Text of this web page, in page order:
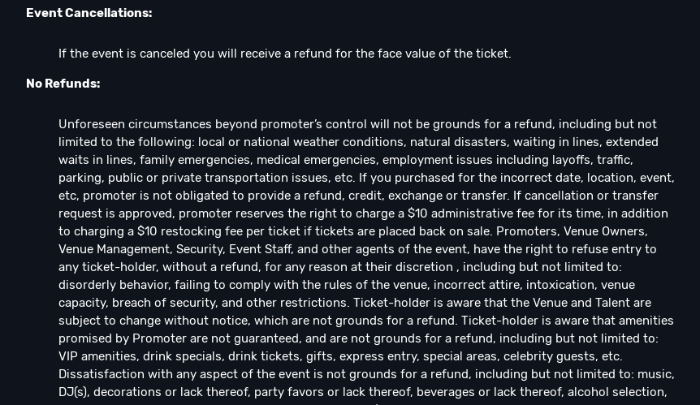
Event Cancellations:
If the event is canceled you will receive a refund for the face value of the ticket.
No Refunds:
Unforeseen circumstances beyond promoter’s control will not be grounds for a refund, including but not
limited to the following: local or national weather conditions, natural disasters, waiting in lines, extended
waits in lines, family emergencies, medical emergencies, employment issues including layoffs, traffic,
parking, public or private transportation issues, etc. If you purchased for the incorrect date, location, event,
etc, promoter is not obligated to provide a refund, credit, exchange or transfer. If cancellation or transfer
request is approved, promoter reserves the right to charge a $10 administrative fee for its time, in addition
to charging a $10 restocking fee per ticket if tickets are placed back on sale. Promoters, Venue Owners,
Venue Management, Security, Event Staff, and other agents of the event, have the right to refuse entry to
any ticket-holder, without a refund, for any reason at their discretion , including but not limited to:
disorderly behavior, failing to comply with the rules of the venue, incorrect attire, intoxication, venue
capacity, breach of security, and other restrictions. Ticket-holder is aware that the Venue and Talent are
subject to change without notice, which are not grounds for a refund. Ticket-holder is aware that amenities
promised by Promoter are not guaranteed, and are not grounds for a refund, including but not limited to:
VIP amenities, drink specials, drink tickets, gifts, express entry, special areas, celebrity guests, etc.
Dissatisfaction with any aspect of the event is not grounds for a refund, including but not limited to: music,
DJ(s), decorations or lack thereof, party favors or lack thereof, beverages or lack thereof, alcohol selection,